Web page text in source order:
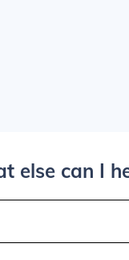
else can I